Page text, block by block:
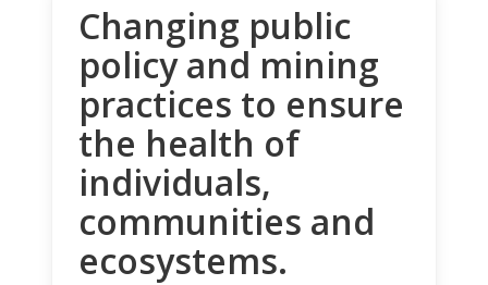
Changing public
policy and mining
practices to ensure
the health of
individuals,
communities and
ecosystems.